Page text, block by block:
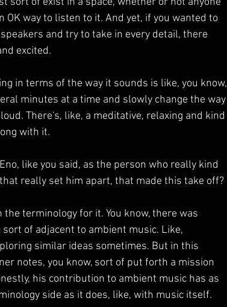
way to listen to it. And yet, if you wanted to
and try to take in every detail, there
excited.
in terms of the way it sounds is like, you know,
minutes at a time and slowly change the way
There's, like, a meditative, relaxing and kind
with it.
like you said, as the person who really kind
really set him apart, that made this take off?
terminology for it. You know, there was
of adjacent to ambient music. Like,
similar ideas sometimes. But in this
notes, you know, sort of put forth a mission
his contribution to ambient music has as
side as it does, like, with music itself.